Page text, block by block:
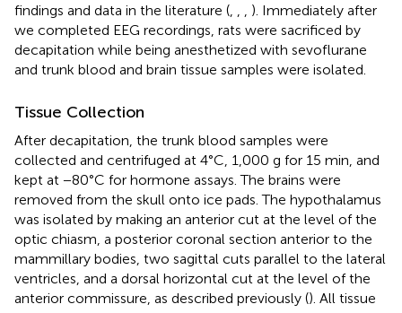
findings and data in the literature (
). Immediately after
we completed EEG recordings, rats were sacrificed by
decapitation while being anesthetized with sevoflurane
and trunk blood and brain tissue samples were isolated.
Tissue Collection
After decapitation, the trunk blood samples were
collected and centrifuged at 4°C, 1,000 g for 15 min, and
kept at −80°C for hormone assays. The brains were
removed from the skull onto ice pads. The hypothalamus
was isolated by making an anterior cut at the level of the
optic chiasm, a posterior coronal section anterior to the
mammillary bodies, two sagittal cuts parallel to the lateral
ventricles, and a dorsal horizontal cut at the level of the
anterior commissure, as described previously (). All tissue